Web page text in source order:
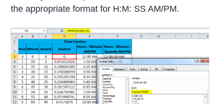
the appropriate format for H:M: SS AM/PM.